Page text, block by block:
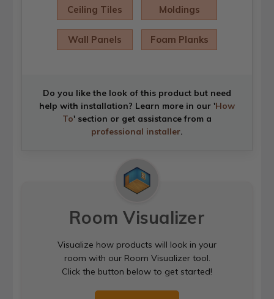
Ceiling Tiles Moldings
Wall Panels Foam Planks
Do you like the look of this product but need
help with installation? Learn more in our 'How
To' section or get assistance from a
professional installer.
Room Visualizer
Visualize how products will look in your
room with our Room Visualizer tool.
Click the button below to get started!